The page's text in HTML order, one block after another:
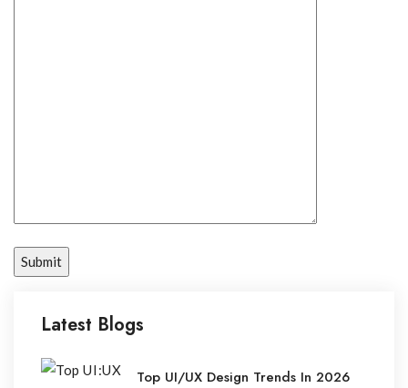
Latest Blogs
Top UI/UX Design Trends In 2026